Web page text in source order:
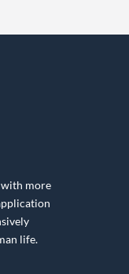
more
life.